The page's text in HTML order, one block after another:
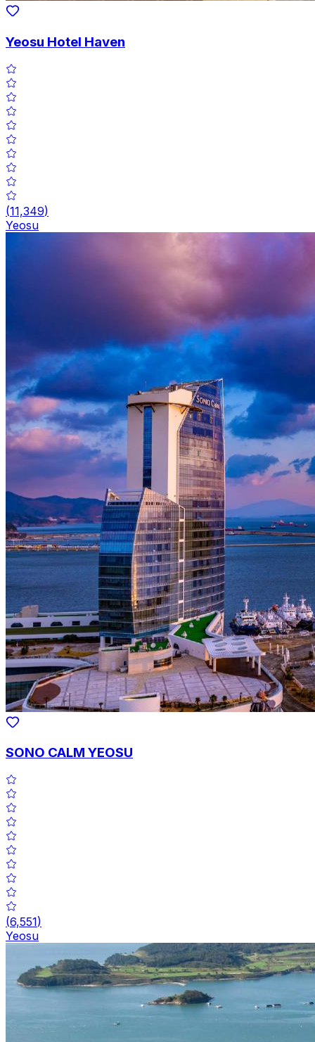
Yeosu Hotel Haven
(11,349)
Yeosu
SONO CALM YEOSU
(6,551)
Yeosu